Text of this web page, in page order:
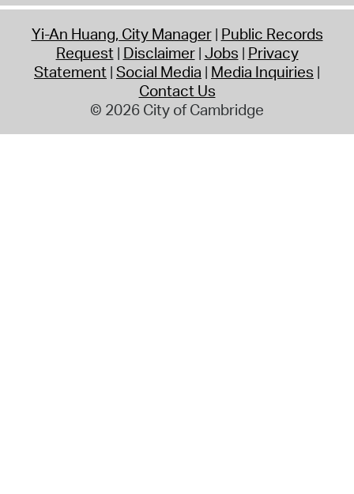
Yi-An Huang, City Manager Public Records
Request Disclaimer Jobs Privacy
Statement Social Media Media Inquiries
Contact Us
© 2026 City of Cambridge